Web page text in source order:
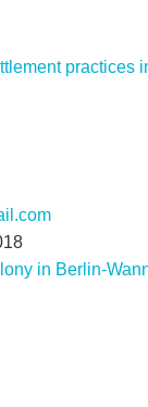
practices
in Berlin-